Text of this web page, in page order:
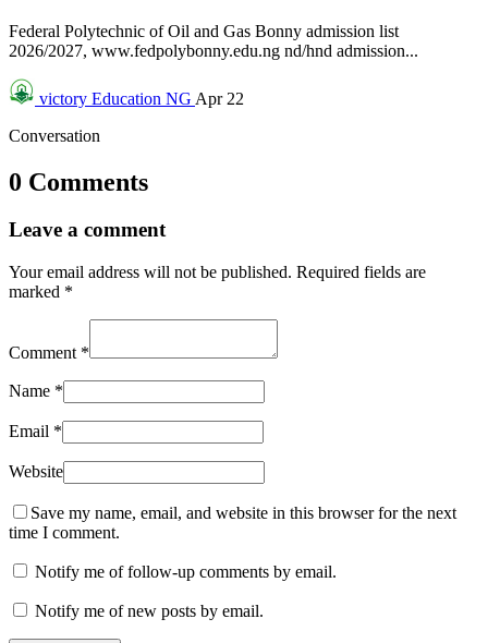
Federal Polytechnic of Oil and Gas Bonny admission list
2026/2027, www.fedpolybonny.edu.ng nd/hnd admission...
victory Education NG Apr 22
Conversation
0 Comments
Leave a comment
Your email address will not be published. Required fields are
marked *
Comment *
Name *
Email *
Website
Save my name, email, and website in this browser for the next
time I comment.
Notify me of follow-up comments by email.
Notify me of new posts by email.